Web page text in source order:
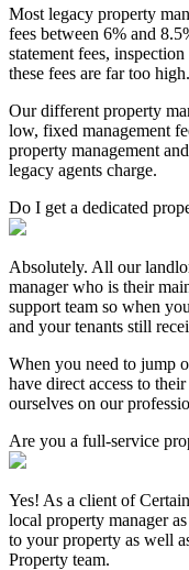
Most legacy property
fees between 6% and
statement fees,
these fees are far too high.
Our different property
low, fixed management
property management
legacy agents charge.
Do I get a dedicated
Absolutely. All our
manager who is their
support team so when
and your tenants still
When you need to jump
have direct access to
ourselves on our
Are you a full-service
Yes! As a client of
local property manager
to your property as well
Property team.